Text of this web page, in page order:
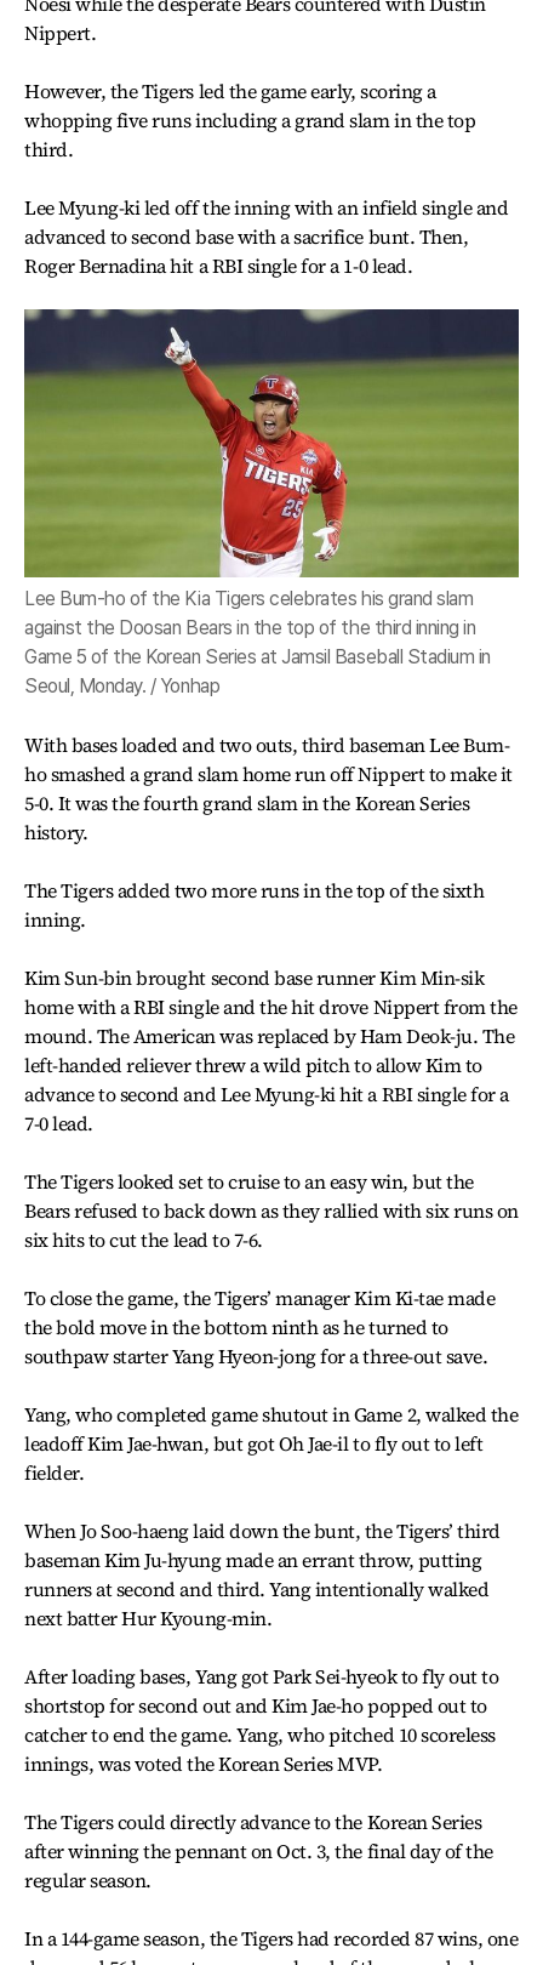
Nippert.
However, the Tigers led the game early, scoring a
whopping five runs including a grand slam in the top
third.
Lee Myung-ki led off the inning with an infield single and
advanced to second base with a sacrifice bunt. Then,
Roger Bernadina hit a RBI single for a 1-0 lead.
Lee Bum-ho of the Kia Tigers celebrates his grand slam
against the Doosan Bears in the top of the third inning in
Game 5 of the Korean Series at Jamsil Baseball Stadium in
Seoul, Monday. / Yonhap
With bases loaded and two outs, third baseman Lee Bum-
ho smashed a grand slam home run off Nippert to make it
5-0. It was the fourth grand slam in the Korean Series
history.
The Tigers added two more runs in the top of the sixth
inning.
Kim Sun-bin brought second base runner Kim Min-sik
home with a RBI single and the hit drove Nippert from the
mound. The American was replaced by Ham Deok-ju. The
left-handed reliever threw a wild pitch to allow Kim to
advance to second and Lee Myung-ki hit a RBI single for a
7-0 lead.
The Tigers looked set to cruise to an easy win, but the
Bears refused to back down as they rallied with six runs on
six hits to cut the lead to 7-6.
To close the game, the Tigers’ manager Kim Ki-tae made
the bold move in the bottom ninth as he turned to
southpaw starter Yang Hyeon-jong for a three-out save.
Yang, who completed game shutout in Game 2, walked the
leadoff Kim Jae-hwan, but got Oh Jae-il to fly out to left
fielder.
When Jo Soo-haeng laid down the bunt, the Tigers’ third
baseman Kim Ju-hyung made an errant throw, putting
runners at second and third. Yang intentionally walked
next batter Hur Kyoung-min.
After loading bases, Yang got Park Sei-hyeok to fly out to
shortstop for second out and Kim Jae-ho popped out to
catcher to end the game. Yang, who pitched 10 scoreless
innings, was voted the Korean Series MVP.
The Tigers could directly advance to the Korean Series
after winning the pennant on Oct. 3, the final day of the
regular season.
In a 144-game season, the Tigers had recorded 87 wins, one